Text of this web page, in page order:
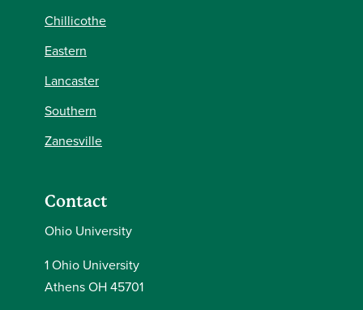
Chillicothe
Eastern
Lancaster
Southern
Zanesville
Contact
Ohio University
1 Ohio University
Athens OH 45701